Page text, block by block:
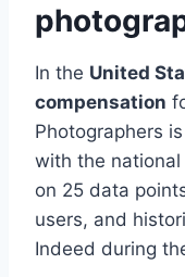
In the United
compensation
Photographers
with the
on 25 data
users, and
Indeed during